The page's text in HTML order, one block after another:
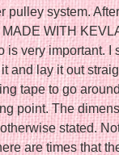
pulley system.
WITH
is very important. I
and lay it out
tape to go
point. The
stated.
are times that